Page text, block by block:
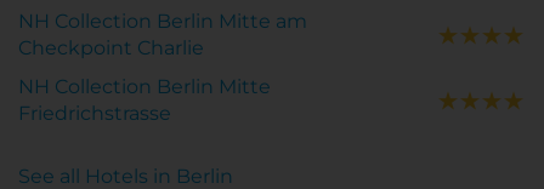
NH Collection Berlin Mitte am
Checkpoint Charlie
NH Collection Berlin Mitte
Friedrichstrasse
See all Hotels in Berlin